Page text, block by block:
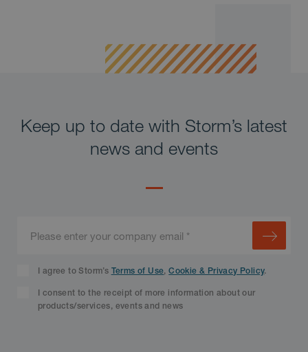
Keep up to date with Storm’s latest
news and events
I agree to Storm’s Terms of Use,Cookie & Privacy Policy.
I consent to the receipt of more information about our
products/services, events and news